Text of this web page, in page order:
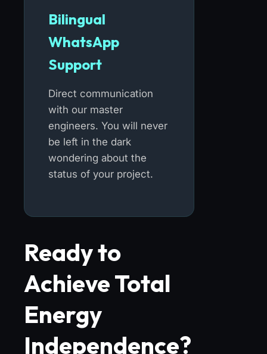
Bilingual
WhatsApp
Support
Direct communication
with our master
engineers. You will never
be left in the dark
wondering about the
status of your project.
Ready to
Achieve Total
Energy
Independence?